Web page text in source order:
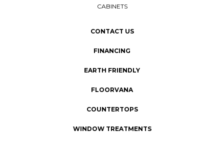
CABINETS
CONTACT US
FINANCING
EARTH FRIENDLY
FLOORVANA
COUNTERTOPS
WINDOW TREATMENTS